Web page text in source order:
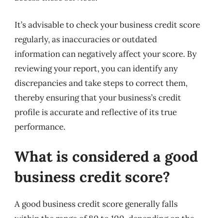
It’s advisable to check your business credit score
regularly, as inaccuracies or outdated
information can negatively affect your score. By
reviewing your report, you can identify any
discrepancies and take steps to correct them,
thereby ensuring that your business’s credit
profile is accurate and reflective of its true
performance.
What is considered a good
business credit score?
A good business credit score generally falls